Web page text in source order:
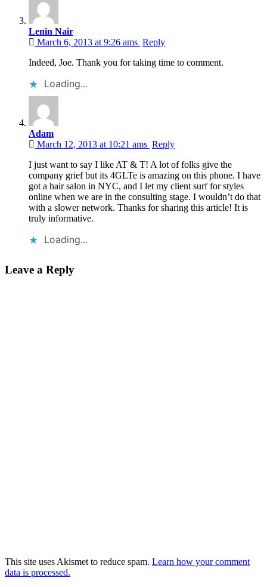
Lenin Nair
March 6, 2013 at 9:26 ams Reply
Indeed, Joe. Thank you for taking time to comment.
Loading...
Adam
March 12, 2013 at 10:21 ams Reply
I just want to say I like AT & T! A lot of folks give the
company grief but its 4GLTe is amazing on this phone. I have
got a hair salon in NYC, and I let my client surf for styles
online when we are in the consulting stage. I wouldn’t do that
with a slower network. Thanks for sharing this article! It is
truly informative.
Loading...
Leave a Reply
This site uses Akismet to reduce spam. Learn how your comment
data is processed.